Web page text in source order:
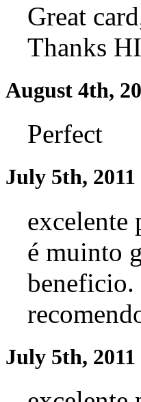
Great
Thanks
August 4th,
Perfect
July 5th,
excelente
é muinto
beneficio.
July 5th,